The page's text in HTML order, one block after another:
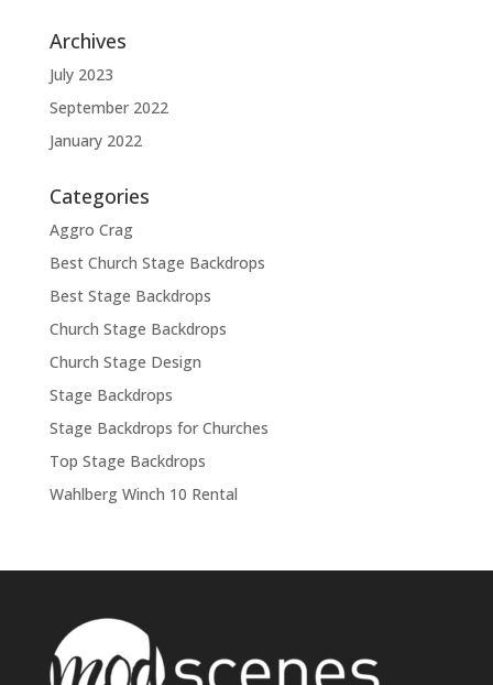
Archives
July 2023
September 2022
January 2022
Categories
Aggro Crag
Best Church Stage Backdrops
Best Stage Backdrops
Church Stage Backdrops
Church Stage Design
Stage Backdrops
Stage Backdrops for Churches
Top Stage Backdrops
Wahlberg Winch 10 Rental